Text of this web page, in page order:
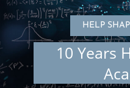
HELP
10 Years